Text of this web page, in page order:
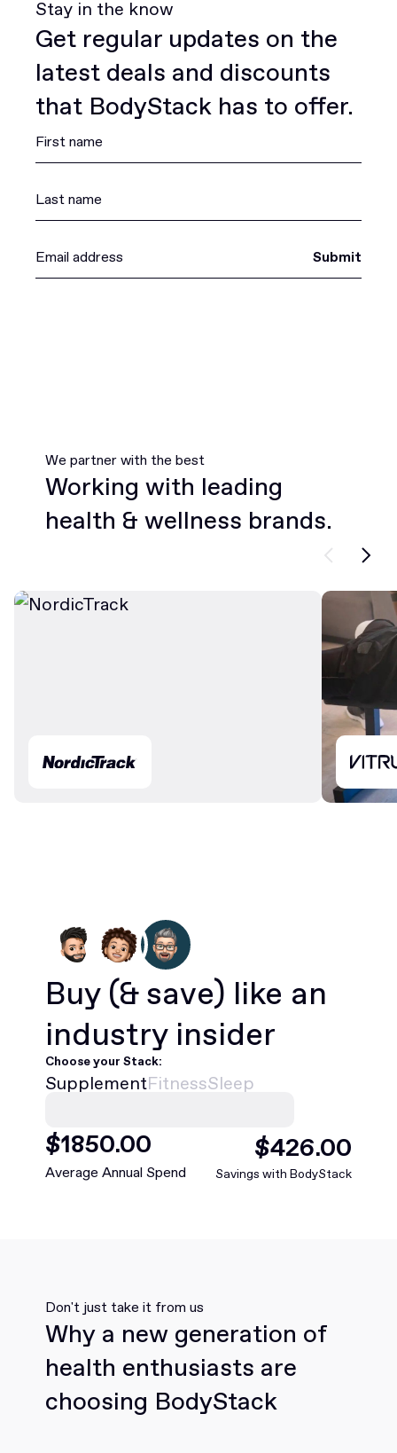
Stay in the know
Get regular updates on the
latest deals and discounts
that BodyStack has to offer.
Submit
We partner with the best
Working with leading
health & wellness brands.
Buy (& save) like an
industry insider
Choose your Stack:
SupplementFitnessSleep
$1850.00
Average Annual Spend
$426.00
Savings with BodyStack
Don't just take it from us
Why a new generation of
health enthusiasts are
choosing BodyStack